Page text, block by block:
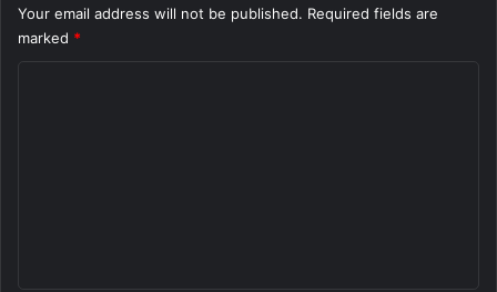
Your email address will not be published. Required fields are
marked *